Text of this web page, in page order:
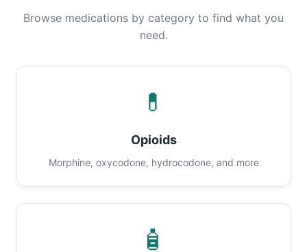
Browse medications by category to find what you
need.
💊
Opioids
Morphine, oxycodone, hydrocodone, and more
🧴